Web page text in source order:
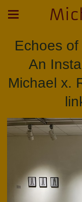
Echoes
An
Michael x.